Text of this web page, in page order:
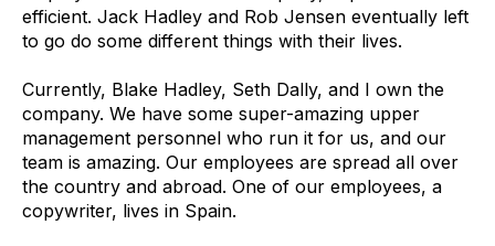
efficient. Jack Hadley and Rob Jensen eventually left
to go do some different things with their lives.
Currently, Blake Hadley, Seth Dally, and I own the
company. We have some super-amazing upper
management personnel who run it for us, and our
team is amazing. Our employees are spread all over
the country and abroad. One of our employees, a
copywriter, lives in Spain.